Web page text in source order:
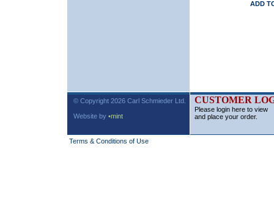
ADD
© Copyright 2026 Carl Schmieder Ltd.
Website by •mint
CUSTOMER
Please login here to view
and place your order.
Terms & Conditions of Use